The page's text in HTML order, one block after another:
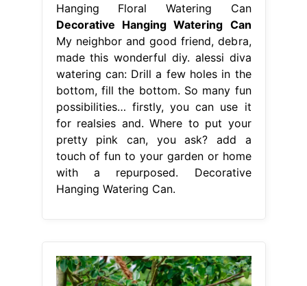
Hanging Floral Watering Can
Decorative Hanging Watering Can
My neighbor and good friend, debra,
made this wonderful diy. alessi diva
watering can: Drill a few holes in the
bottom, fill the bottom. So many fun
possibilities… firstly, you can use it
for realsies and. Where to put your
pretty pink can, you ask? add a
touch of fun to your garden or home
with a repurposed. Decorative
Hanging Watering Can.